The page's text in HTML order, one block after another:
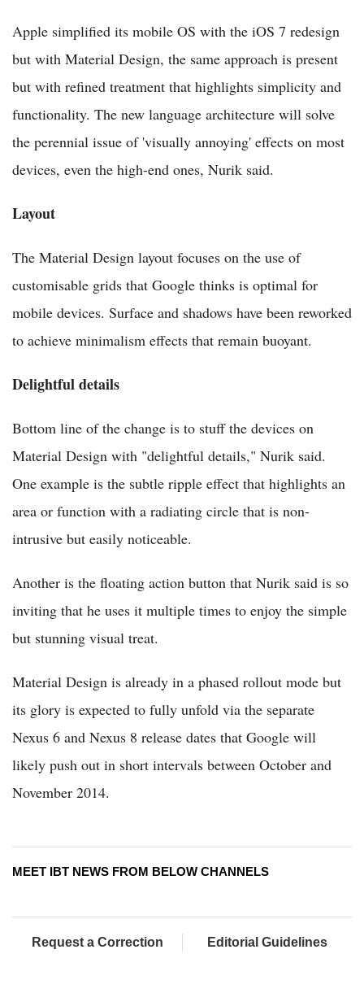
Apple simplified its mobile OS with the iOS 7 redesign
but with Material Design, the same approach is present
but with refined treatment that highlights simplicity and
functionality. The new language architecture will solve
the perennial issue of 'visually annoying' effects on most
devices, even the high-end ones, Nurik said.
Layout
The Material Design layout focuses on the use of
customisable grids that Google thinks is optimal for
mobile devices. Surface and shadows have been reworked
to achieve minimalism effects that remain buoyant.
Delightful details
Bottom line of the change is to stuff the devices on
Material Design with "delightful details," Nurik said.
One example is the subtle ripple effect that highlights an
area or function with a radiating circle that is non-
intrusive but easily noticeable.
Another is the floating action button that Nurik said is so
inviting that he uses it multiple times to enjoy the simple
but stunning visual treat.
Material Design is already in a phased rollout mode but
its glory is expected to fully unfold via the separate
Nexus 6 and Nexus 8 release dates that Google will
likely push out in short intervals between October and
November 2014.
MEET IBT NEWS FROM BELOW CHANNELS
Request a Correction Editorial Guidelines